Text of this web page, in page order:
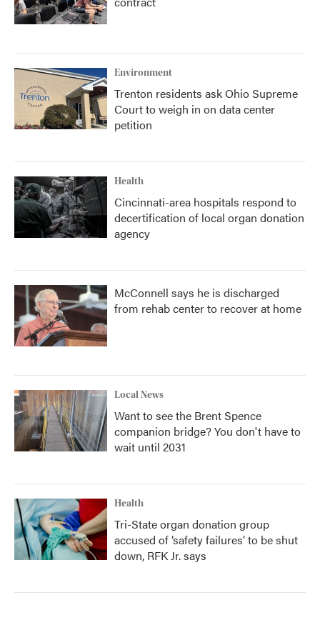
Environment
Trenton residents ask Ohio Supreme
Court to weigh in on data center
petition
Health
Cincinnati-area hospitals respond to
decertification of local organ donation
agency
McConnell says he is discharged
from rehab center to recover at home
Local News
Want to see the Brent Spence
companion bridge? You don't have to
wait until 2031
Health
Tri-State organ donation group
accused of ‘safety failures’ to be shut
down, RFK Jr. says